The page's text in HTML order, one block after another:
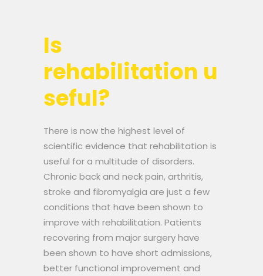
Is
rehabilitation u
seful?
There is now the highest level of
scientific evidence that rehabilitation is
useful for a multitude of disorders.
Chronic back and neck pain, arthritis,
stroke and fibromyalgia are just a few
conditions that have been shown to
improve with rehabilitation. Patients
recovering from major surgery have
been shown to have short admissions,
better functional improvement and